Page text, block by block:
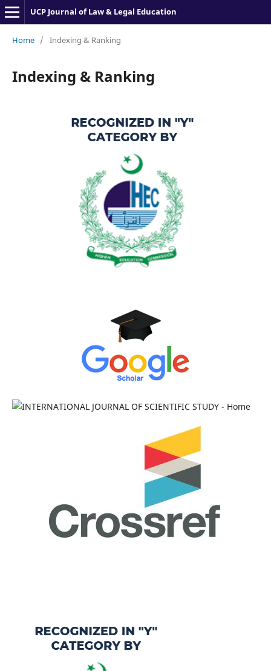
UCP Journal of Law & Legal Education
Home / Indexing & Ranking
Indexing & Ranking